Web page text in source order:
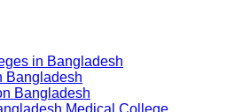
in Bangladesh
Bangladesh
Bangladesh
Medical College